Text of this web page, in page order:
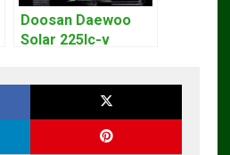
Doosan Daewoo
Solar 225lc-v